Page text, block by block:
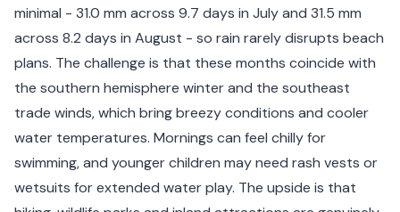
minimal - 31.0 mm across 9.7 days in July and 31.5 mm
across 8.2 days in August - so rain rarely disrupts beach
plans. The challenge is that these months coincide with
the southern hemisphere winter and the southeast
trade winds, which bring breezy conditions and cooler
water temperatures. Mornings can feel chilly for
swimming, and younger children may need rash vests or
wetsuits for extended water play. The upside is that